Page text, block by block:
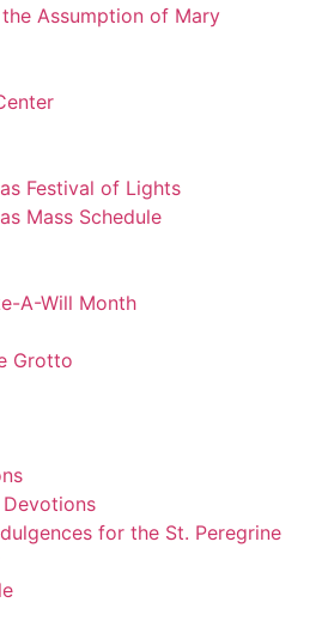
Assumption of Mary
Festival of Lights
Mass Schedule
A-Will Month
Grotto
Devotions
for the St. Peregrine